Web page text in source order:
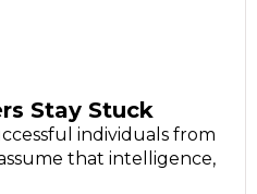
Stay Stuck
individuals from
that intelligence,